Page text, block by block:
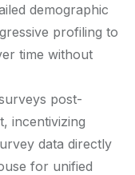
demographic
profiling to
time without
post-
incentivizing
data directly
for unified